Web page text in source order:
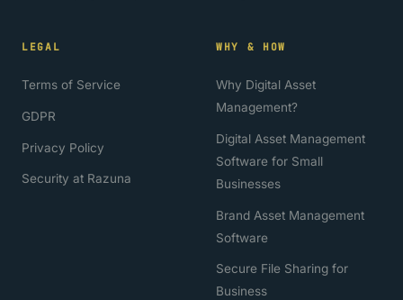
LEGAL
Terms of Service
GDPR
Privacy Policy
Security at Razuna
WHY & HOW
Why Digital Asset
Management?
Digital Asset Management
Software for Small
Businesses
Brand Asset Management
Software
Secure File Sharing for
Business